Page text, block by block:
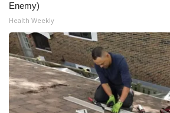
Meet the WCBI Team
Mobile App
WCBI – On-Air Guest Rules
ADVERTISE
Enemy)
Health Weekly